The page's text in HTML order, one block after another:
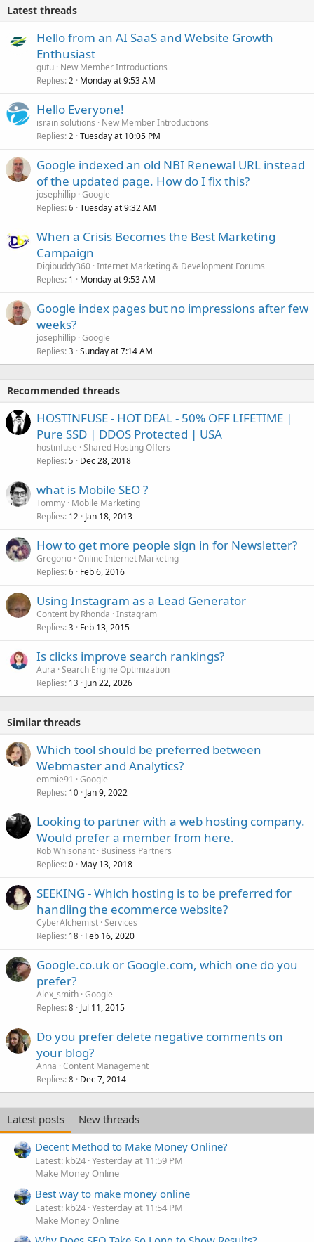
Latest threads
Hello from an AI SaaS and Website Growth
Enthusiast
gutu New Member Introductions
Replies 2 Monday at 9:53 AM
Hello Everyone!
israin solutions
New Member Introductions
Replies 2 Tuesday at 10:05 PM
Google indexed an old NBI Renewal URL instead
of the updated page. How do I fix this?
josephillip Google
Replies 6 Tuesday at 9:32 AM
When a Crisis Becomes the Best Marketing
Campaign
Digibuddy360 Internet Marketing & Development Forums
Replies 1 Monday at 9:53 AM
Google index pages but no impressions after few
weeks?
josephillip Google
Replies 3 Sunday at 7:14 AM
Recommended threads
HOSTINFUSE - HOT DEAL - 50% OFF LIFETIME |
Pure SSD | DDOS Protected | USA
hostinfuse Shared Hosting Offers
Replies 5 Dec 28, 2018
what is Mobile SEO ?
Tommy Mobile Marketing
Replies 12 Jan 18, 2013
How to get more people sign in for Newsletter?
Gregorio Online Internet Marketing
Replies 6 Feb 6, 2016
Using Instagram as a Lead Generator
Content by Rhonda Instagram
Replies 3 Feb 13, 2015
Is clicks improve search rankings?
Aura Search Engine Optimization
Replies 13 Jun 22, 2026
Similar threads
Which tool should be preferred between
Webmaster and Analytics?
emmie91
Google
Replies 10 Jan 9, 2022
Looking to partner with a web hosting company.
Would prefer a member from here.
Rob Whisonant Business Partners
Replies 0 May 13, 2018
SEEKING - Which hosting is to be preferred for
handling the ecommerce website?
CyberAlchemist Services
Replies 18 Feb 16, 2020
Google.co.uk or Google.com, which one do you
prefer?
Alex_smith Google
Replies 8 Jul 11, 2015
Do you prefer delete negative comments on
your blog?
Anna Content Management
Replies 8 Dec 7, 2014
Latest posts
New threads
Decent Method to Make Money Online?
Latest: kb24 Yesterday at 11:59 PM
Make Money Online
Best way to make money online
Latest: kb24 Yesterday at 11:54 PM
Make Money Online